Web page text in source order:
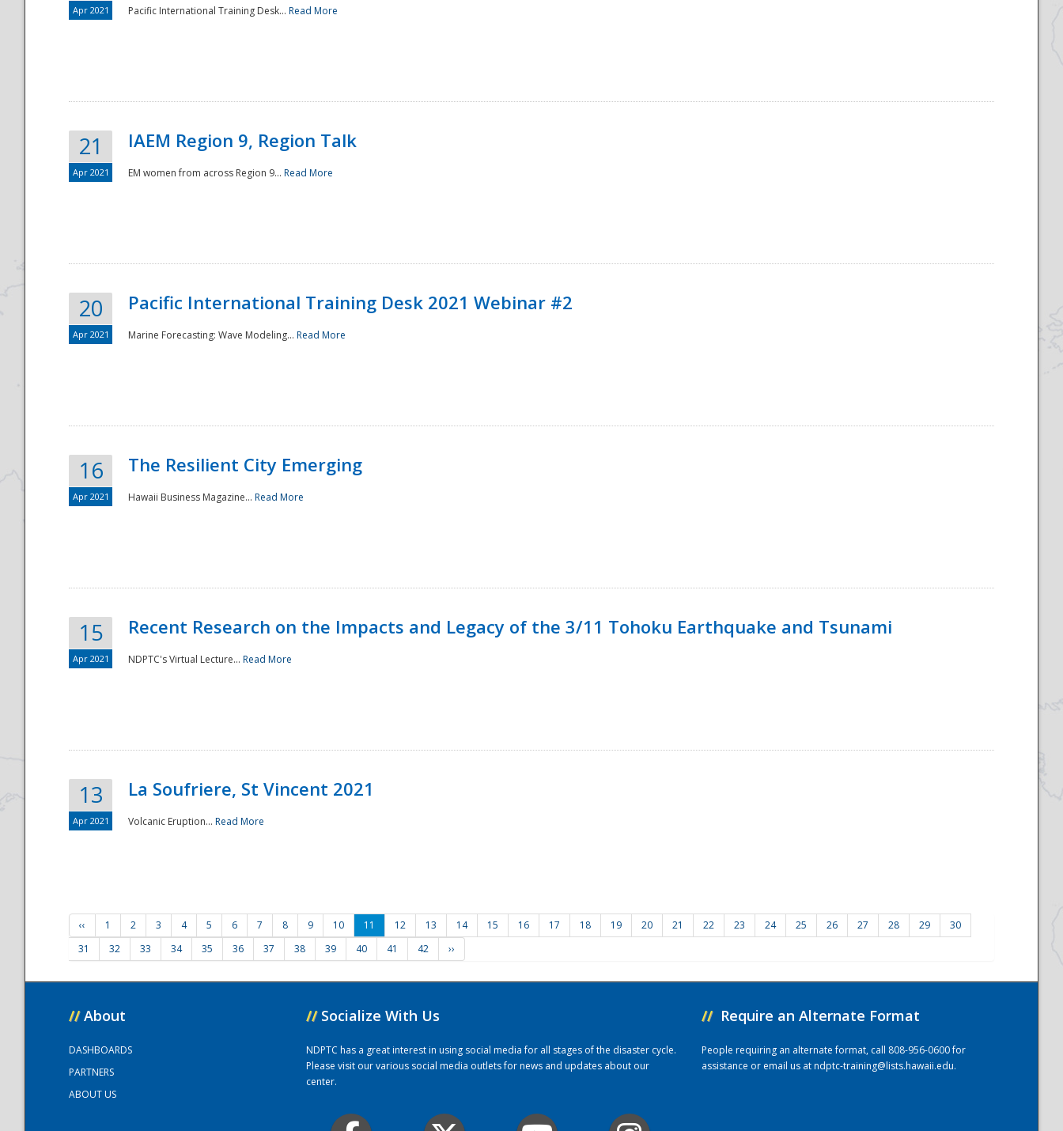
Apr 2021 Pacific International Training Desk... Read More
21
Apr 2021
IAEM Region 9, Region Talk
EM women from across Region 9... Read More
20
Apr 2021
Pacific International Training Desk 2021 Webinar #2
Marine Forecasting: Wave Modeling... Read More
16
Apr 2021
The Resilient City Emerging
Hawaii Business Magazine... Read More
15
Apr 2021
Recent Research on the Impacts and Legacy of the 3/11 Tohoku Earthquake and Tsunami
NDPTC's Virtual Lecture... Read More
13
Apr 2021
La Soufriere, St Vincent 2021
Volcanic Eruption... Read More
‹‹ 1 2 3 4 5 6 7 8 9 10 11 12 13 14 15 16 17 18 19 20 21 22 23 24 25 26 27 28 29
30
31
32 33 34 35 36 37 38 39 40 41 42 ››
// About
DASHBOARDS
PARTNERS
ABOUT US
// Socialize With Us
NDPTC has a great interest in using social media for all stages of the disaster cycle.
Please visit our various social media outlets for news and updates about our
center.
// Require an Alternate Format
People requiring an alternate format, call 808-956-0600 for
assistance or email us atndptc-training@lists.hawaii.edu.